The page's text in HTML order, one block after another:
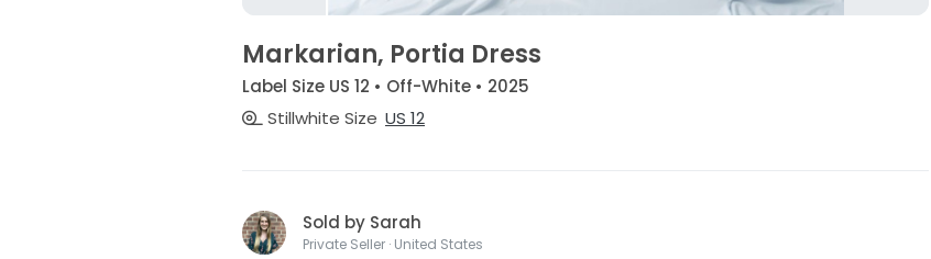
Markarian, Portia Dress
Label Size US 12 • Off-White • 2025
Stillwhite Size US 12
Sold by Sarah
Private Seller · United States